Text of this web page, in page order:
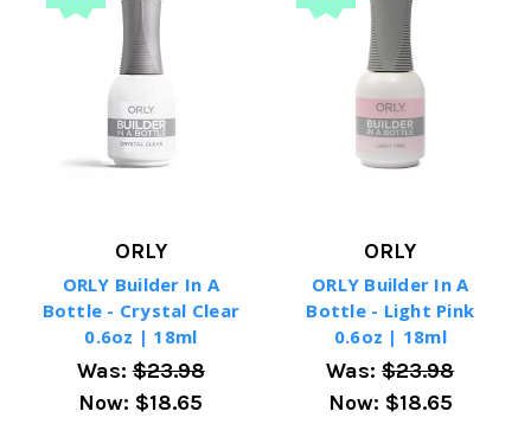
ORLY
ORLY Builder In A
Bottle - Crystal Clear
0.6oz | 18ml
Was:$23.98
Now: $18.65
ORLY
ORLY Builder In A
Bottle - Light Pink
0.6oz | 18ml
Was:$23.98
Now: $18.65